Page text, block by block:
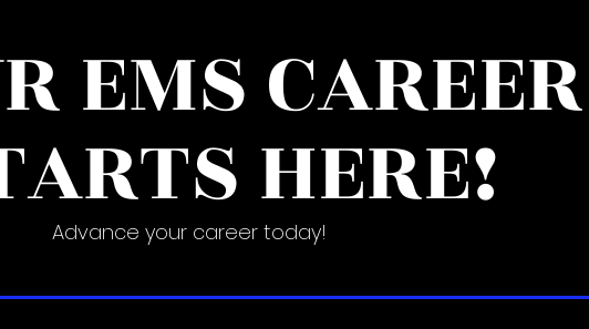
EMS CAREER
HERE!
Advance your career today!